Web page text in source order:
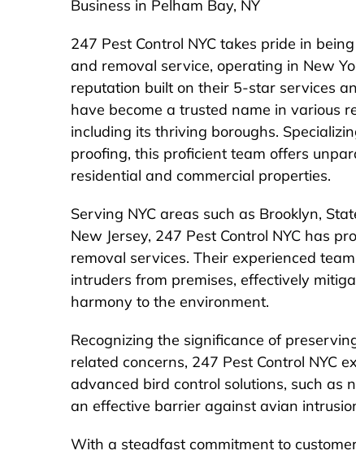
Business in Pelham Bay, NY
247 Pest Control NYC takes pride in
and removal service, operating in New
reputation built on their 5-star services
have become a trusted name in various
including its thriving boroughs.
proofing, this proficient team offers
residential and commercial properties.
Serving NYC areas such as Brooklyn,
New Jersey, 247 Pest Control NYC has
removal services. Their experienced
intruders from premises, effectively
harmony to the environment.
Recognizing the significance of
related concerns, 247 Pest Control NYC
advanced bird control solutions, such as
an effective barrier against avian
With a steadfast commitment to